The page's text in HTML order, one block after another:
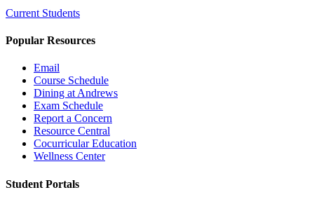
Current Students
Popular Resources
Email
Course Schedule
Dining at Andrews
Exam Schedule
Report a Concern
Resource Central
Cocurricular Education
Wellness Center
Student Portals